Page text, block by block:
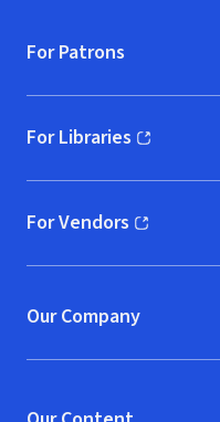
For Patrons
For Libraries
(opens in new window)
For Vendors
(opens in new window)
Our Company